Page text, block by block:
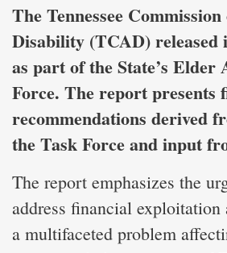
The Tennessee
Disability (TCAD)
as part of the State’s Elder
Force. The report presents
recommendations derived
the Task Force and input
The report emphasizes the
address financial exploitation
a multifaceted problem